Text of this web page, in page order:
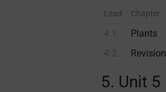
Lead Chapter
Plants
Revision
5. Unit 5